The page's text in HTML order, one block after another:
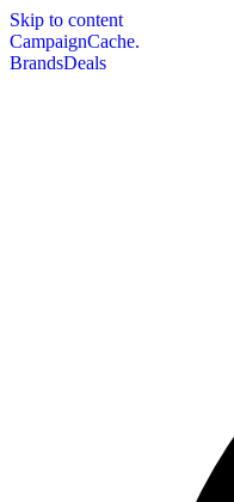
Skip to content
CampaignCache.
BrandsDeals